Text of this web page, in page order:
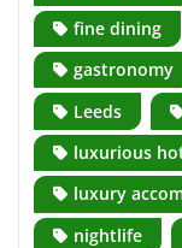
fine dining
gastronomy
Leeds
luxurious
luxury
nightlife